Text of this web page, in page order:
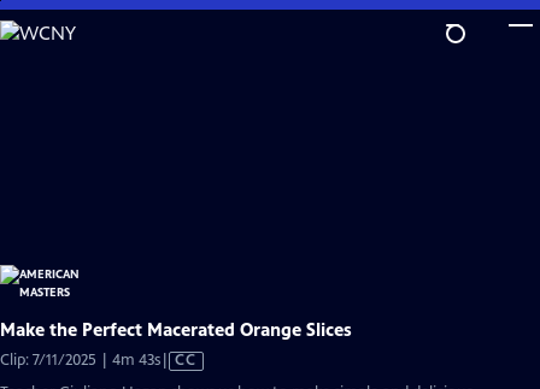
Skip
to
Make the Perfect Macerated Orange Slices
Clip: 7/11/2025 | 4m 43sVideo
has
CC